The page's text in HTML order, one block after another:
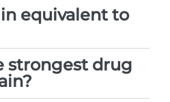
equivalent to
strongest drug